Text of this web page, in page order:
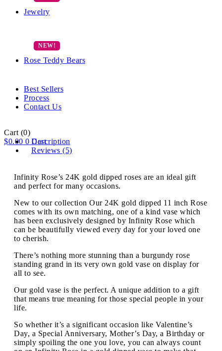
Jewelry
Rose Teddy Bears
Best Sellers
Process
Contact Us
Cart (0)
$0.00 0 Cart
Description
Reviews (5)
Infinity Rose’s 24K gold dipped roses are an ideal gift
and perfect for many occasions.
New to our collection Our 24K gold dipped 11 inch Rose
comes with its own matching, one of a kind vase which
has been exclusively designed by Infinity Rose which
can be beautifully viewed every day for your loved one
to cherish.
There’s nothing more stunning than a burgundy rose
standing grand in its very own gold vase on display for
all to see.
Our gold vase is the perfect. A unique addition to a gift
that means true meaning for those special people in your
life.
So whether it’s a significant occasion like Valentine’s
Day, a Special Anniversary, Mother’s Day, a Birthday or
simply spoiling the one you love, you can always count